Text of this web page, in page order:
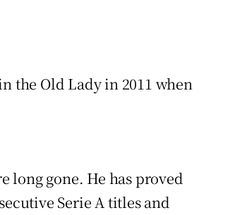
the Old Lady in 2011 when
long gone. He has proved
Serie A titles and